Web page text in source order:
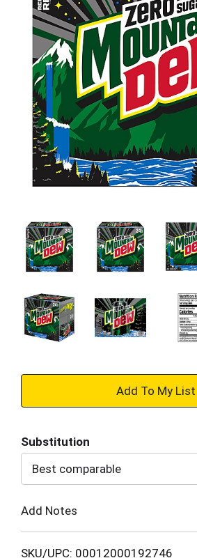
+
to
Cart
Substitution
Best comparable
Add Notes
SKU/UPC: 00012000192746